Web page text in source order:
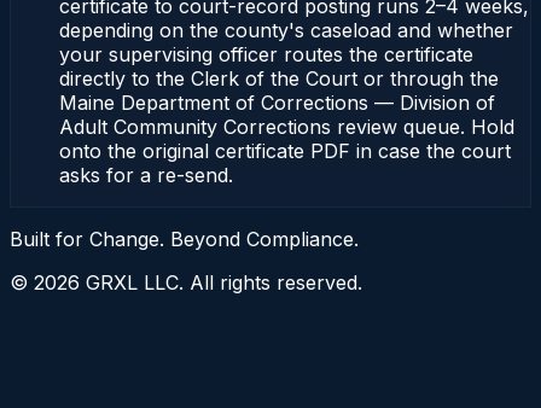
certificate to court-record posting runs 2–4 weeks,
depending on the county's caseload and whether
your supervising officer routes the certificate
directly to the Clerk of the Court or through the
Maine Department of Corrections — Division of
Adult Community Corrections review queue. Hold
onto the original certificate PDF in case the court
asks for a re-send.
Built for Change. Beyond Compliance.
© 2026 GRXL LLC. All rights reserved.